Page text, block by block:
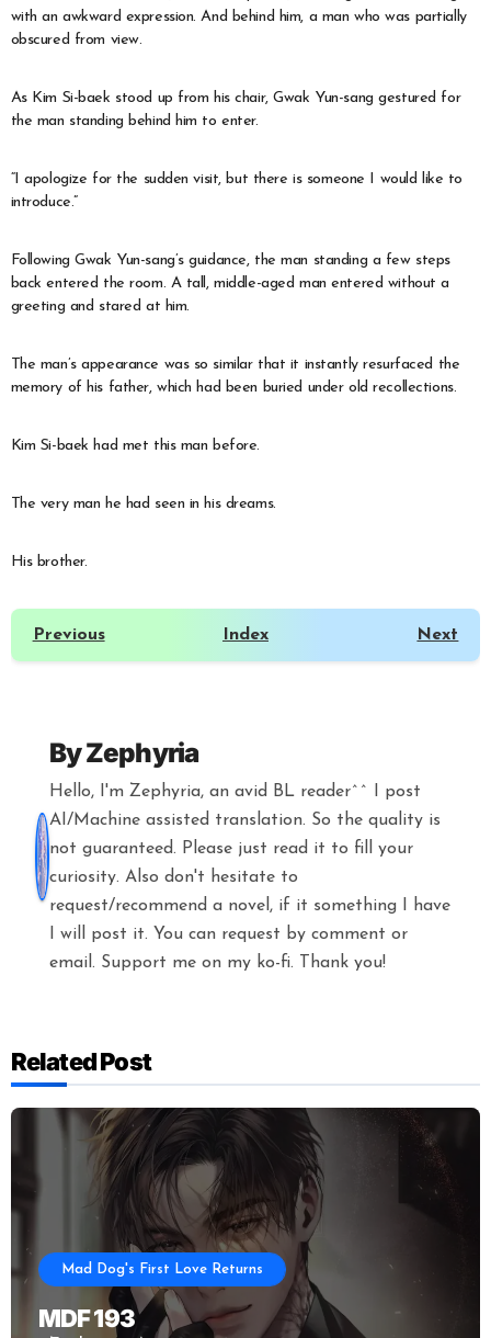
with an awkward expression. And behind him, a man who was partially
obscured from view.
As Kim Si-baek stood up from his chair, Gwak Yun-sang gestured for
the man standing behind him to enter.
“I apologize for the sudden visit, but there is someone I would like to
introduce.”
Following Gwak Yun-sang’s guidance, the man standing a few steps
back entered the room. A tall, middle-aged man entered without a
greeting and stared at him.
The man’s appearance was so similar that it instantly resurfaced the
memory of his father, which had been buried under old recollections.
Kim Si-baek had met this man before.
The very man he had seen in his dreams.
His brother.
Previous Index Next
ByZephyria
Hello, I'm Zephyria, an avid BL reader^^ I post
AI/Machine assisted translation. So the quality is
not guaranteed. Please just read it to fill your
curiosity. Also don't hesitate to
request/recommend a novel, if it something I have
I will post it. You can request by comment or
email. Support me on my ko-fi. Thank you!
Related Post
Mad Dog's First Love Returns
MDF 193